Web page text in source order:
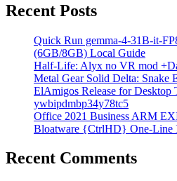
Recent Posts
Quick Run gemma-4-31B-it-
(6GB/8GB) Local Guide
Half-Life: Alyx no VR mod
Metal Gear Solid Delta: Snake
ElAmigos Release for Desktop
ywbipdmbp34y78tc5
Office 2021 Business ARM
Bloatware {CtrlHD} One-Line
Recent Comments